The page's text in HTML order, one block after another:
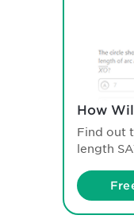
How
Find out
length